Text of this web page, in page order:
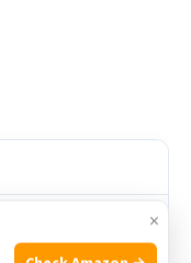
×